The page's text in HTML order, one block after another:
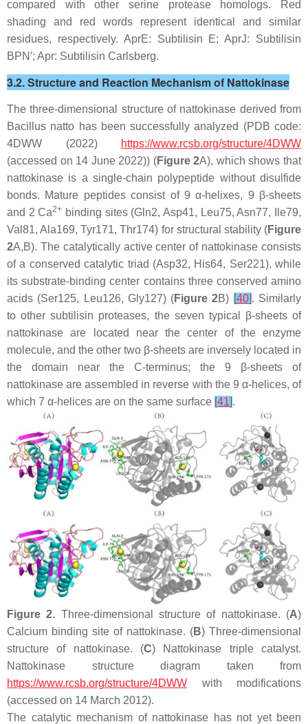
compared with other serine protease homologs. Red
shading and red words represent identical and similar
residues, respectively. AprE: Subtilisin E;AprJ: Subtilisin
BPN′; Apr: Subtilisin Carlsberg.
3.2. Structure and Reaction Mechanism of Nattokinase
The three-dimensional structure of nattokinase derived from
Bacillus natto has been successfully analyzed (PDB code:
4DWW (2022)
https://www.rcsb.org/structure/4DWW
(accessed on 14 June 2022)) (Figure 2A), which shows that
nattokinase is a single-chain polypeptide without disulfide
bonds. Mature peptides consist of 9 α-helixes, 9 β-sheets
and 2 Ca2+ binding sites (Gln2, Asp41, Leu75, Asn77, Ile79,
Val81, Ala169, Tyr171, Thr174) for structural stability (Figure
2A,B). The catalytically active center of nattokinase consists
of a conserved catalytic triad (Asp32, His64, Ser221), while
its substrate-binding center contains three conserved amino
acids (Ser125, Leu126, Gly127) (Figure 2B) [40]. Similarly
to other subtilisin proteases, the seven typical β-sheets of
nattokinase are located near the center of the enzyme
molecule, and the other two β-sheets are inversely located in
the domain near the C-terminus; the 9 β-sheets of
nattokinase are assembled in reverse with the 9 α-helices, of
which 7 α-helices are on the same surface [41].
Figure 2. Three-dimensional structure of nattokinase. (A)
Calcium binding site of nattokinase. (B) Three-dimensional
structure of nattokinase. (C) Nattokinase triple catalyst.
Nattokinase structure diagram taken from
https://www.rcsb.org/structure/4DWW with modifications
(accessed on 14 March 2012).
The catalytic mechanism of nattokinase has not yet been